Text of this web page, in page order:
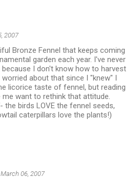
2007
Bronze Fennel that keeps coming
garden each year. I've never
I don't know how to harvest
about that since I "knew" I
licorice taste of fennel, but reading
want to rethink that attitude.
the birds LOVE the fennel seeds,
caterpillars love the plants!)
March 06, 2007